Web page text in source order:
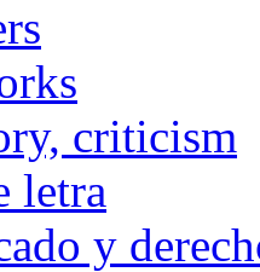
criticism
letra
y